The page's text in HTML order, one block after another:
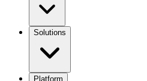
Solutions
Platform